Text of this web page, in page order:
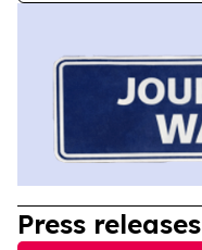
Press releases